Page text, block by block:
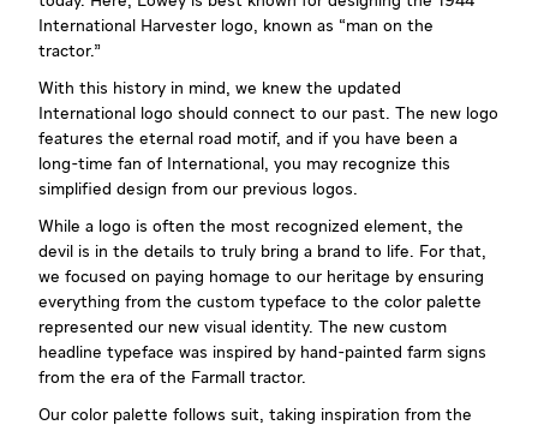
International Harvester logo, known as “man on the
tractor.”
With this history in mind, we knew the updated
International logo should connect to our past. The new logo
features the eternal road motif, and if you have been a
long-time fan of International, you may recognize this
simplified design from our previous logos.
While a logo is often the most recognized element, the
devil is in the details to truly bring a brand to life. For that,
we focused on paying homage to our heritage by ensuring
everything from the custom typeface to the color palette
represented our new visual identity. The new custom
headline typeface was inspired by hand-painted farm signs
from the era of the Farmall tractor.
Our color palette follows suit, taking inspiration from the